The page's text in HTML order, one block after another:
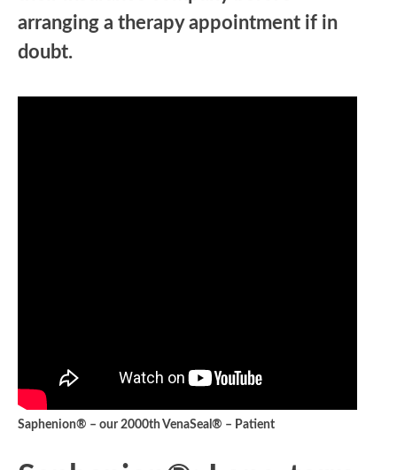
arranging a therapy appointment if in
doubt.
Saphenion® – our 2000th VenaSeal® – Patient